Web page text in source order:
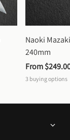
Naoki
240mm
From
3 buying options